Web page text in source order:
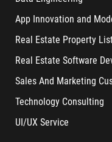
App Innovation and
Real Estate Property
Real Estate Software
Sales And Marketing
Technology Consulting
UI/UX Service